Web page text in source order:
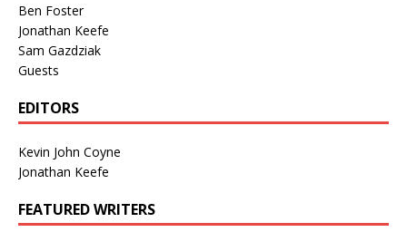
Ben Foster
Jonathan Keefe
Sam Gazdziak
Guests
EDITORS
Kevin John Coyne
Jonathan Keefe
FEATURED WRITERS